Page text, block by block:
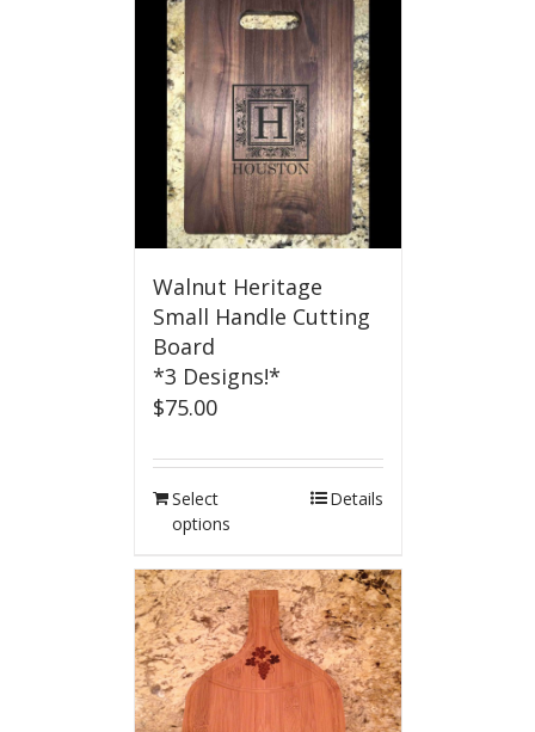
Walnut Heritage
Small Handle Cutting
Board
*3 Designs!*
$75.00
Select
options
Details